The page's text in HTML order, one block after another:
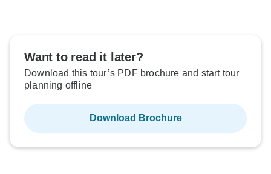
Want to read it later?
Download this tour’s PDF brochure and start tour
planning offline
Download Brochure